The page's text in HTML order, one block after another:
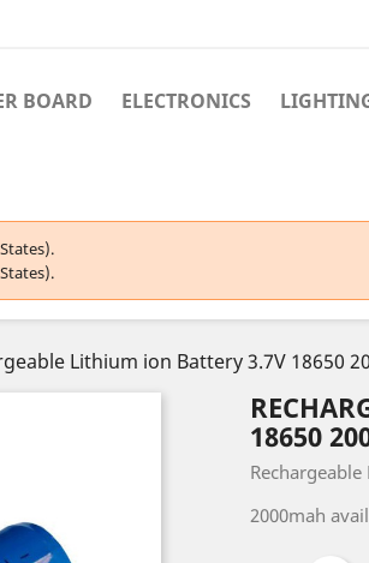
BOARD ELECTRONICS
Lithium ion Battery 3.7V 18650
18650
2000mah